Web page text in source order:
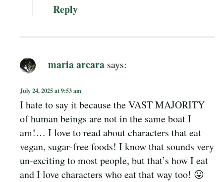
Reply
maria arcara says:
July 24, 2025 at 9:53 am
I hate to say it because the VAST MAJORITY
of human beings are not in the same boat I
am!… I love to read about characters that eat
vegan, sugar-free foods! I know that sounds very
un-exciting to most people, but that’s how I eat
and I love characters who eat that way too! 😛